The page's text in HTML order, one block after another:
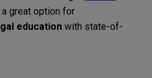
great option for
educationwith state-of-